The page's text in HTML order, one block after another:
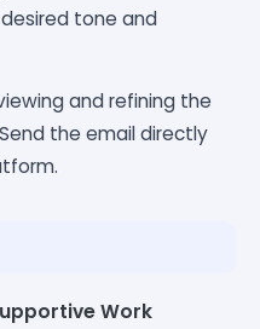
tone and
and refining the
the email directly
Work